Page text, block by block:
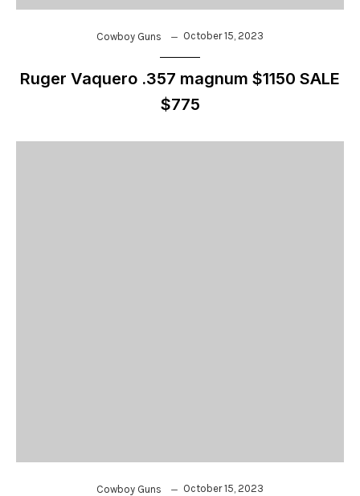
Cowboy Guns October 15, 2023
Ruger Vaquero .357 magnum $1150 SALE
$775
Cowboy Guns October 15, 2023